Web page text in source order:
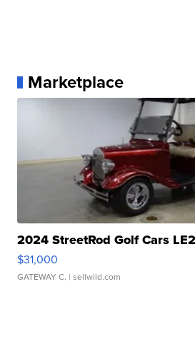
Marketplace
2024 StreetRod Golf Cars
$31,000
GATEWAY C. | sellwild.com